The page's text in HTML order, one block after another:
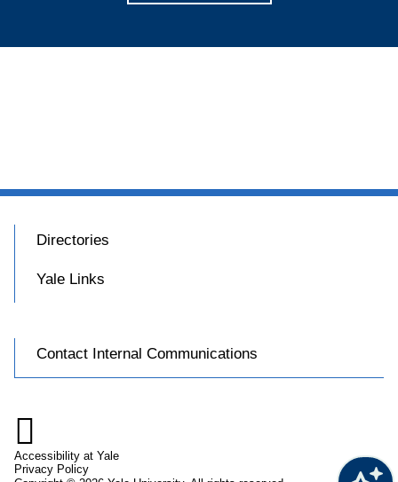
Directories
Yale Links
Contact Internal Communications

Accessibility at Yale
Privacy Policy